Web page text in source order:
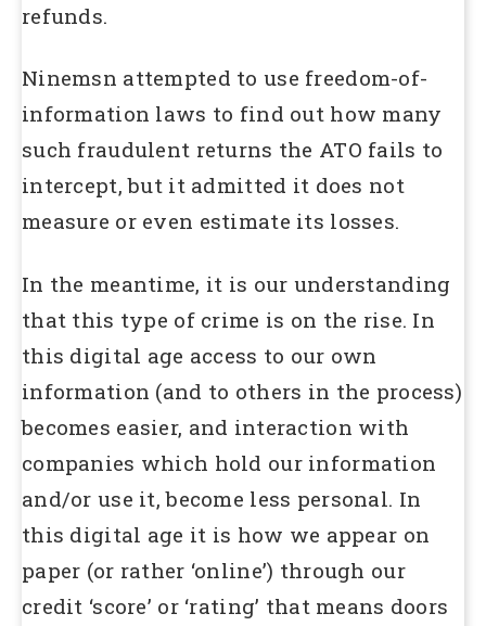
refunds.
Ninemsn attempted to use freedom-of-
information laws to find out how many
such fraudulent returns the ATO fails to
intercept, but it admitted it does not
measure or even estimate its losses.
In the meantime, it is our understanding
that this type of crime is on the rise. In
this digital age access to our own
information (and to others in the process)
becomes easier, and interaction with
companies which hold our information
and/or use it, become less personal. In
this digital age it is how we appear on
paper (or rather ‘online’) through our
credit ‘score’ or ‘rating’ that means doors